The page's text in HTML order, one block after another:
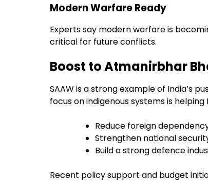
Modern Warfare Ready
Experts say modern warfare is
critical for future conflicts.
Boost to Atmanirbhar
SAAW is a strong example of India’s
focus on indigenous systems is helping
Reduce foreign
Strengthen national
Build a strong defence
Recent policy support and budget